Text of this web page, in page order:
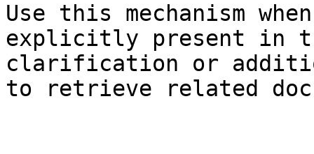
Use this mechanism
explicitly present in
clarification or